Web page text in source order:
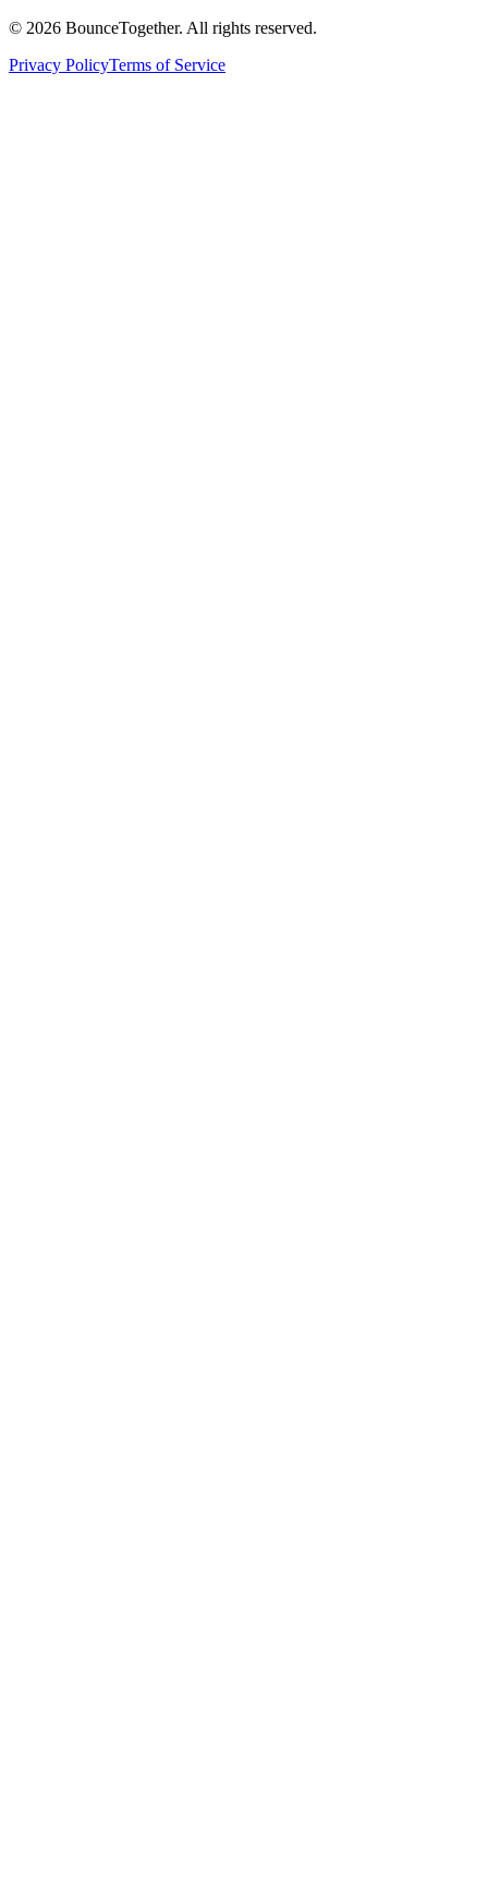
© 2026 BounceTogether. All rights reserved.
Privacy PolicyTerms of Service